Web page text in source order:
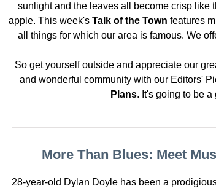
sunlight and the leaves all become crisp like
apple. This week's Talk of the Town features
all things for which our area is famous. We
So get yourself outside and appreciate our
and wonderful community with our Editors'
Plans. It's going to be a
More Than Blues: Meet
28-year-old Dylan Doyle has been a